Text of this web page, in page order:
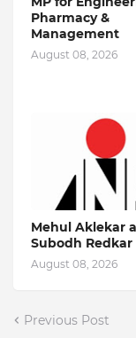
Pharmacy &
Management
August 08, 2026
Mehul Aklekar
Subodh Redkar
August 08, 2026
Previous Post